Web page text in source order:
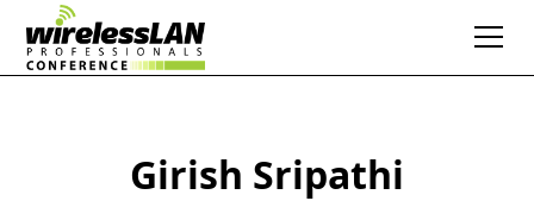
Girish Sripathi